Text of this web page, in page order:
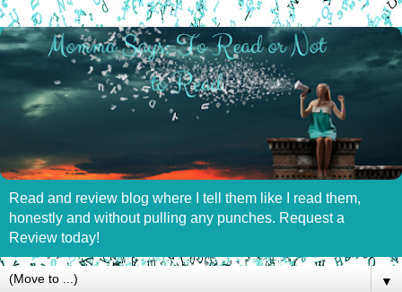
Read and review blog where I tell them like I read them,
honestly and without pulling any punches. Request a
Review today!
▼